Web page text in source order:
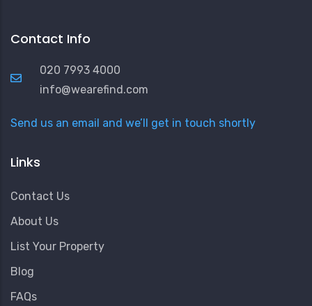
Contact Info
020 7993 4000
info@wearefind.com
Send us an email and we’ll get in touch shortly
Links
Contact Us
About Us
List Your Property
Blog
FAQs